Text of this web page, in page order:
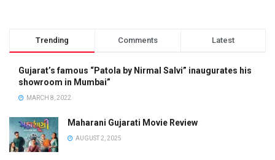
Trending Comments Latest
Gujarat’s famous “Patola by Nirmal Salvi” inaugurates his
showroom in Mumbai”
MARCH 8, 2022
Maharani Gujarati Movie Review
AUGUST 2, 2025